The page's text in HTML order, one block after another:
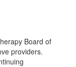
Board of
providers.